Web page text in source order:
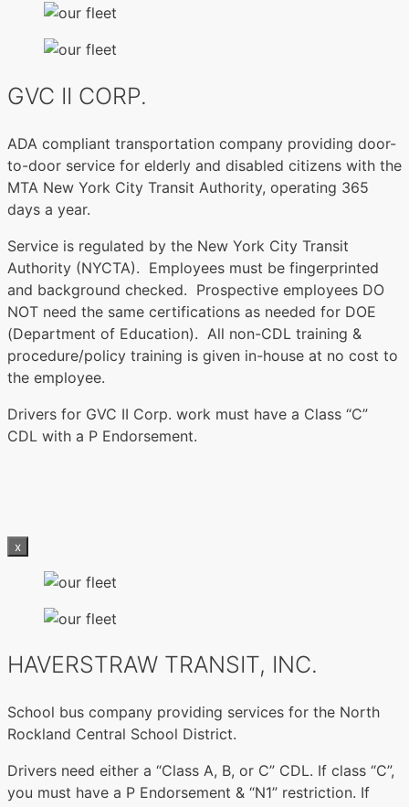
GVC II CORP.
ADA compliant transportation company providing door-
to-door service for elderly and disabled citizens with the
MTA New York City Transit Authority, operating 365
days a year.
Service is regulated by the New York City Transit
Authority (NYCTA). Employees must be fingerprinted
and background checked. Prospective employees DO
NOT need the same certifications as needed for DOE
(Department of Education). All non-CDL training &
procedure/policy training is given in-house at no cost to
the employee.
Drivers for GVC II Corp. work must have a Class “C”
CDL with a P Endorsement.
x
HAVERSTRAW TRANSIT, INC.
School bus company providing services for the North
Rockland Central School District.
Drivers need either a “Class A, B, or C” CDL. If class “C”,
you must have a P Endorsement & “N1” restriction. If